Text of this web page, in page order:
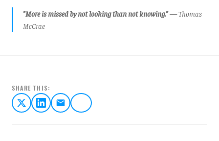
"More is missed by not looking than not knowing."— Thomas
McCrae
SHARE THIS: